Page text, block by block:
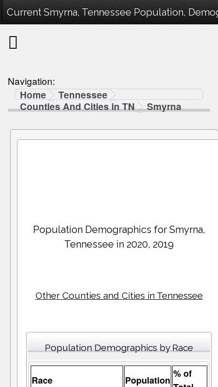
Current Smyrna, Tennessee Population,
Navigation:
Home
Tennessee
Counties And Cities in TN
Smyrna
Population Demographics for Smyrna,
Tennessee in 2020, 2019
Other Counties and Cities in Tennessee
Population Demographics by Race
Race Population
% of